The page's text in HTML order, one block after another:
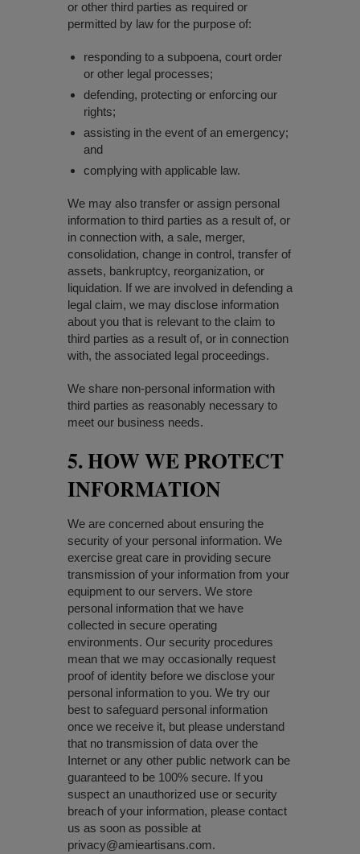
or other third parties as required or
permitted by law for the purpose of:
responding to a subpoena, court order
or other legal processes;
defending, protecting or enforcing our
rights;
assisting in the event of an emergency;
and
complying with applicable law.
We may also transfer or assign personal
information to third parties as a result of, or
in connection with, a sale, merger,
consolidation, change in control, transfer of
assets, bankruptcy, reorganization, or
liquidation. If we are involved in defending a
legal claim, we may disclose information
about you that is relevant to the claim to
third parties as a result of, or in connection
with, the associated legal proceedings.
We share non-personal information with
third parties as reasonably necessary to
meet our business needs.
5. HOW WE PROTECT
INFORMATION
We are concerned about ensuring the
security of your personal information. We
exercise great care in providing secure
transmission of your information from your
equipment to our servers. We store
personal information that we have
collected in secure operating
environments. Our security procedures
mean that we may occasionally request
proof of identity before we disclose your
personal information to you. We try our
best to safeguard personal information
once we receive it, but please understand
that no transmission of data over the
Internet or any other public network can be
guaranteed to be 100% secure. If you
suspect an unauthorized use or security
breach of your information, please contact
us as soon as possible at
privacy@amieartisans.com.